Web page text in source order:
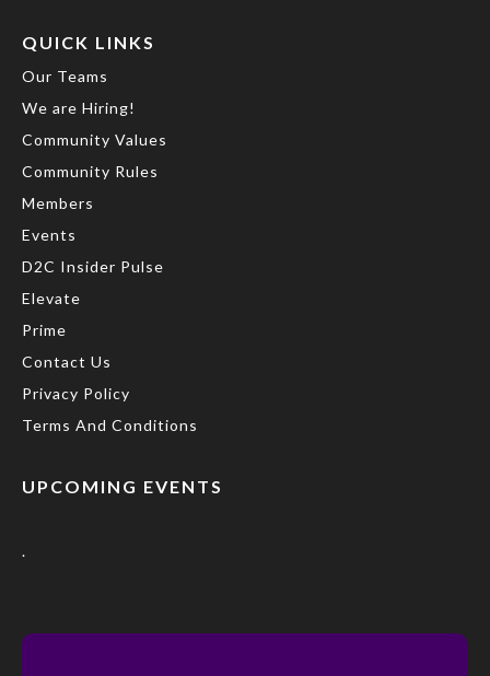
QUICK LINKS
Our Teams
We are Hiring!
Community Values
Community Rules
Members
Events
D2C Insider Pulse
Elevate
Prime
Contact Us
Privacy Policy
Terms And Conditions
UPCOMING EVENTS
.